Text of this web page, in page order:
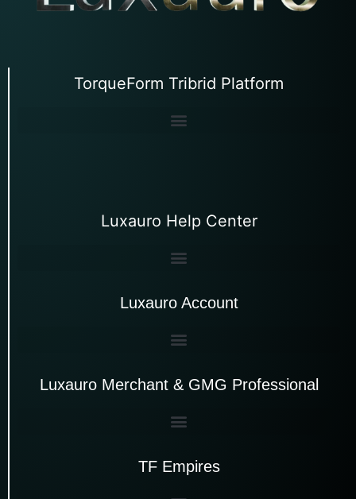
TorqueForm Tribrid Platform
Luxauro Help Center
Luxauro Account
Luxauro Merchant & GMG Professional
TF Empires